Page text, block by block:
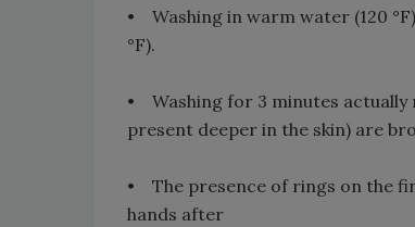
• Washing in warm water (120
°F).
• Washing for 3 minutes
present deeper in the skin) are
• The presence of rings on the
hands after